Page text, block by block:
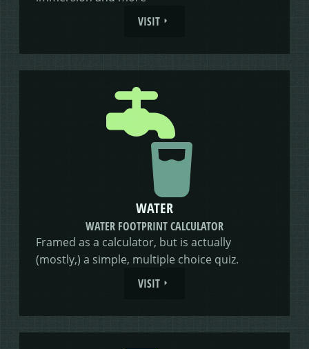
VISIT
WATER
WATER FOOTPRINT CALCULATOR
Framed as a calculator, but is actually
(mostly,) a simple, multiple choice quiz.
VISIT